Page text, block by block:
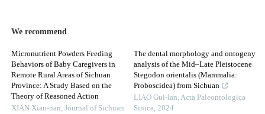
We recommend
Micronutrient Powders Feeding
Behaviors of Baby Caregivers in
Remote Rural Areas of Sichuan
Province: A Study Based on the
Theory of Reasoned Action
XIAN Xian-nan, Journal of Sichuan
The dental morphology and ontogeny
analysis of the Mid–Late Pleistocene
Stegodon orientalis (Mammalia:
Proboscidea) from Sichuan
LIAO Gui-lan,Acta Paleontologica
Sinica, 2024